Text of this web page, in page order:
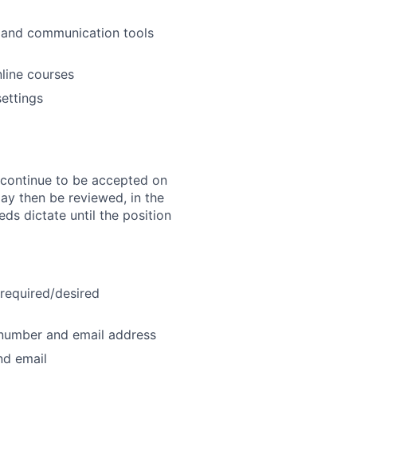
communication tools
courses
to be accepted on
then be reviewed, in the
dictate until the position
desired
and email address
email